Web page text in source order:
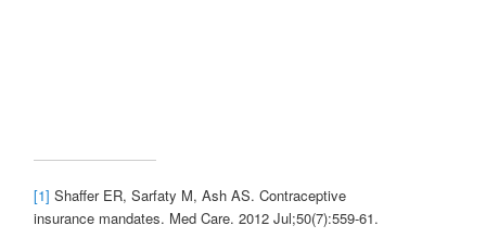
[1] Shaffer ER, Sarfaty M, Ash AS. Contraceptive
insurance mandates. Med Care. 2012 Jul;50(7):559-61.